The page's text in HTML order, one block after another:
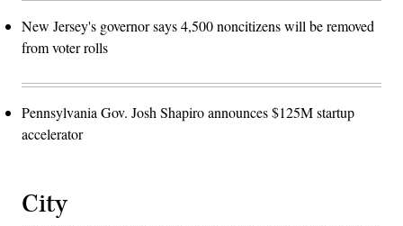
New Jersey's governor says 4,500 noncitizens will be removed
from voter rolls
Pennsylvania Gov. Josh Shapiro announces $125M startup
accelerator
City